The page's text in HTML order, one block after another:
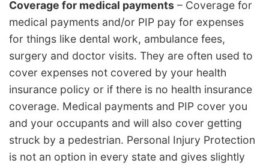
Coverage for medical payments – Coverage for
medical payments and/or PIP pay for expenses
for things like dental work, ambulance fees,
surgery and doctor visits. They are often used to
cover expenses not covered by your health
insurance policy or if there is no health insurance
coverage. Medical payments and PIP cover you
and your occupants and will also cover getting
struck by a pedestrian. Personal Injury Protection
is not an option in every state and gives slightly